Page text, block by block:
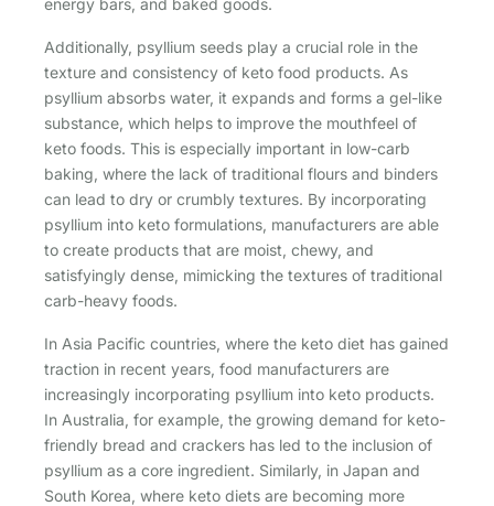
energy bars, and baked goods.
Additionally, psyllium seeds play a crucial role in the
texture and consistency of keto food products. As
psyllium absorbs water, it expands and forms a gel-like
substance, which helps to improve the mouthfeel of
keto foods. This is especially important in low-carb
baking, where the lack of traditional flours and binders
can lead to dry or crumbly textures. By incorporating
psyllium into keto formulations, manufacturers are able
to create products that are moist, chewy, and
satisfyingly dense, mimicking the textures of traditional
carb-heavy foods.
In Asia Pacific countries, where the keto diet has gained
traction in recent years, food manufacturers are
increasingly incorporating psyllium into keto products.
In Australia, for example, the growing demand for keto-
friendly bread and crackers has led to the inclusion of
psyllium as a core ingredient. Similarly, in Japan and
South Korea, where keto diets are becoming more